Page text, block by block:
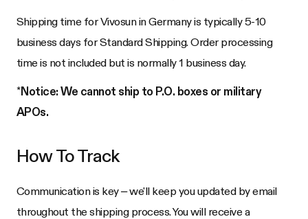
Shipping time for Vivosun in Germany is typically 5-10
business days for Standard Shipping. Order processing
time is not included but is normally 1 business day.
*Notice: We cannot ship to P.O. boxes or military
APOs.
How To Track
Communication is key – we'll keep you updated by email
throughout the shipping process. You will receive a